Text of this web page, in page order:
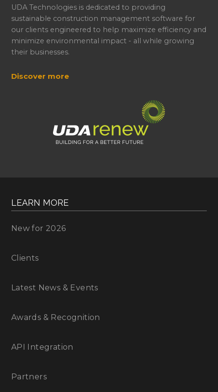
UDA Technologies is dedicated to providing
sustainable construction management software for
our clients engineered to help maximize efficiency and
minimize environmental impact - all while growing
their businesses.
Discover more
LEARN MORE
New for 2026
Clients
Latest News & Events
Awards & Recognition
API Integration
Partners